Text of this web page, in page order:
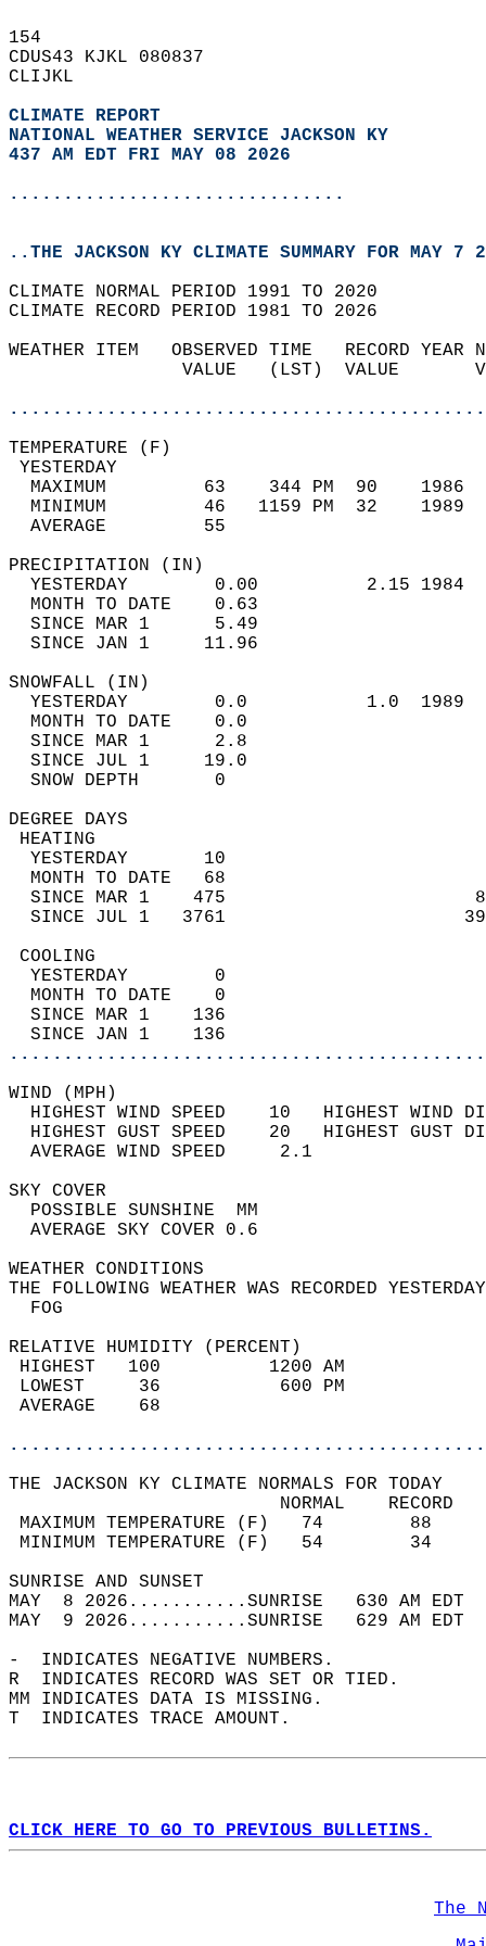
154
CDUS43 KJKL 080837
CLIJKL
CLIMATE REPORT
NATIONAL WEATHER SERVICE JACKSON KY
437 AM EDT FRI MAY 08 2026
...............................
..THE JACKSON KY CLIMATE SUMMARY FOR MAY 7
CLIMATE NORMAL PERIOD 1991 TO 2020
CLIMATE RECORD PERIOD 1981 TO 2026
WEATHER ITEM   OBSERVED TIME   RECORD
VALUE   (LST)  VALUE
MAXIMUM         63    344 PM  90
MINIMUM         46   1159 PM  32
AVERAGE         55
YESTERDAY        0.00          2.15
MONTH TO DATE    0.63
SINCE MAR 1      5.49
SINCE JAN 1     11.96
YESTERDAY        0.0           1.0
MONTH TO DATE    0.0
SINCE MAR 1      2.8
SINCE JUL 1     19.0
SNOW DEPTH
DEGREE
YESTERDAY       10
MONTH TO DATE   68
SINCE MAR 1    475
SINCE JUL 1   3761
YESTERDAY        0
MONTH TO DATE    0
SINCE MAR 1    136
SINCE JAN 1    136
WIND
HIGHEST WIND SPEED    10   HIGHEST
HIGHEST GUST SPEED    20   HIGHEST
AVERAGE WIND
SKY
POSSIBLE
AVERAGE SKY
WEATHER
THE FOLLOWING WEATHER WAS
RELATIVE HUMIDITY (PERCENT)
HIGHEST   100
LOWEST     36
THE JACKSON KY CLIMATE NORMALS FOR TODAY
MAXIMUM TEMPERATURE
MINIMUM TEMPERATURE
SUNRISE
MAY  8 2026...........SUNRISE   630 AM
MAY  9 2026...........SUNRISE   629 AM
-  INDICATES NEGATIVE NUMBERS.
R  INDICATES RECORD WAS SET OR TIED.
MM INDICATES DATA IS MISSING.
T  INDICATES TRACE AMOUNT.
CLICK HERE TO GO TO PREVIOUS BULLETINS.
The